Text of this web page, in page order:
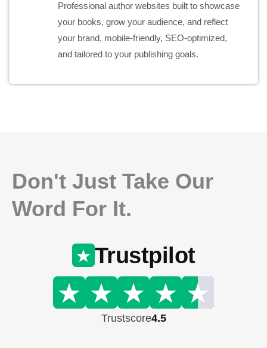
Professional author websites built to showcase
your books, grow your audience, and reflect
your brand, mobile-friendly, SEO-optimized,
and tailored to your publishing goals.
Don't Just Take Our
Word For It.
Trustpilot
Trustscore4.5